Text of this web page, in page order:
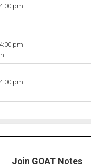
4:00 pm
4:00 pm
4:00 pm
Join GOAT Notes